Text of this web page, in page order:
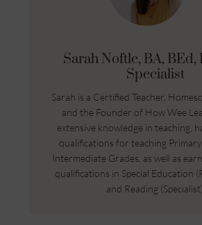
Sarah Noftle, BA, BEd,
Specialist
Sarah is a Certified Teacher,
and the Founder of How Wee
extensive knowledge in teaching,
qualifications for teaching
Intermediate Grades, as well as
qualifications in Special Education
and Reading (Specialist).